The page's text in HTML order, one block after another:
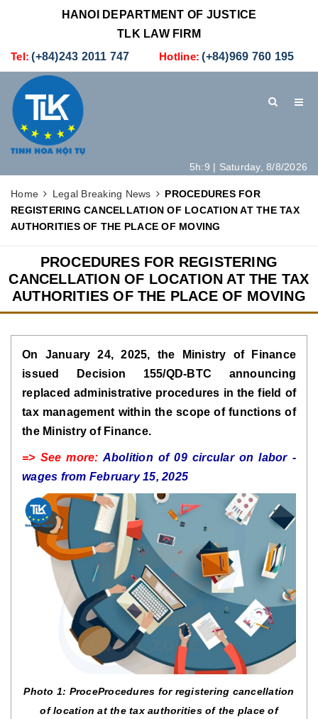
HANOI DEPARTMENT OF JUSTICE
TLK LAW FIRM
Tel: (+84)243 2011 747 Hotline: (+84)969 760 195
HOME INTRODUCTION LEGAL SERVICES
HOW TO SET UP A NEW COMPANY IN VIETNAM
5h:9 | Saturday, 8/8/2026
Home Legal Breaking News
PROCEDURES FOR
REGISTERING CANCELLATION OF LOCATION AT THE TAX
AUTHORITIES OF THE PLACE OF MOVING
PROCEDURES FOR REGISTERING
CANCELLATION OF LOCATION AT THE TAX
AUTHORITIES OF THE PLACE OF MOVING
On January 24, 2025, the Ministry of Finance
issued Decision 155/QD-BTC announcing
replaced administrative procedures in the field of
tax management within the scope of functions of
the Ministry of Finance.
=> See more:Abolition of 09 circular on labor -
wages from February 15, 2025
Photo 1: ProceProcedures for registering cancellation
of location at the tax authorities of the place of